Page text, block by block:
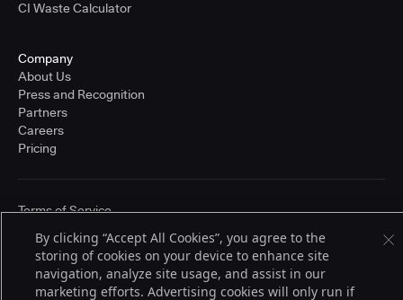
CI Waste Calculator
Company
About Us
Press and Recognition
Partners
Careers
Pricing
trademarks of CloudBees, Inc. in the United States and may be registered in
other countries. Other products or brand names may be trademarks or
registered trademarks of CloudBees, Inc. or their respective holders.
Terms of Service
By clicking “Accept All Cookies”, you agree to the
storing of cookies on your device to enhance site
navigation, analyze site usage, and assist in our
marketing efforts. Advertising cookies will only run if